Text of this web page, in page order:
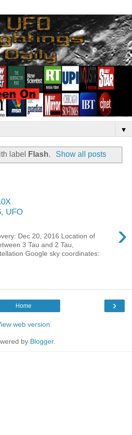
▼
label Flash. Show all posts
UFO
›
Dec 20, 2016 Location of
3 Tau and 2 Tau,
Google sky coordinates:
›
Home
web version
by Blogger.